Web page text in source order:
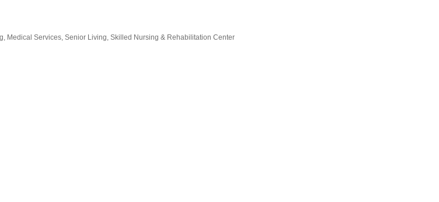
Medical Services Senior Living Skilled Nursing & Rehabilitation Center